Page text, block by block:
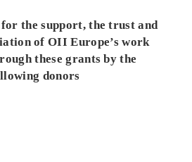
the support, the trust and
of OII Europe’s work
these grants by the
donors